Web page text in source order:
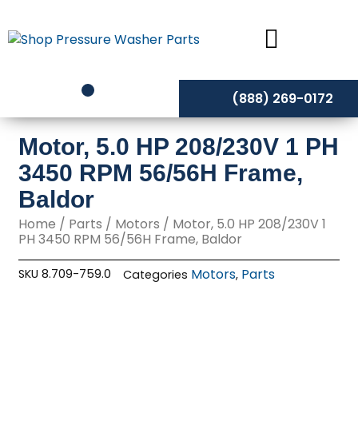
to
content
(888) 269-0172
Motor, 5.0 HP 208/230V 1 PH
3450 RPM 56/56H Frame,
Baldor
Home / Parts / Motors / Motor, 5.0 HP 208/230V 1
PH 3450 RPM 56/56H Frame, Baldor
SKU8.709-759.0 Categories Motors, Parts